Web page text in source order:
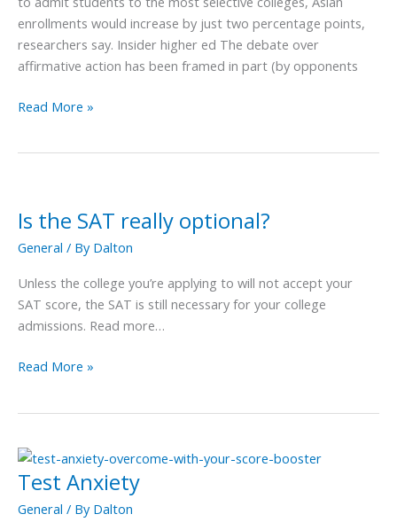
enrollments would increase by just two percentage points,
researchers say. Insider higher ed The debate over
affirmative action has been framed in part (by opponents
College
Admissions?
Read More »
Is the SAT really optional?
General / By Dalton
Unless the college you’re applying to will not accept your
SAT score, the SAT is still necessary for your college
admissions. Read more…
Is
really
optional?
Read More »
Test Anxiety
General / By Dalton
Test